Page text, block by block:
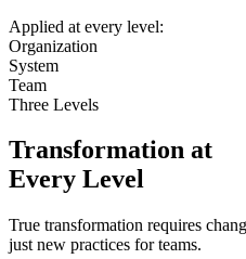
Applied at every level:
Organization
System
Team
Three Levels
Transformation at
Every Level
True transformation requires
just new practices for teams.